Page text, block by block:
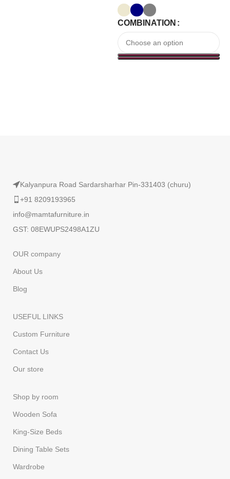
COMBINATION
Kalyanpura Road Sardarsharhar Pin-331403 (churu)
+91 8209193965
info@mamtafurniture.in
GST: 08EWUPS2498A1ZU
OUR company
About Us
Blog
USEFUL LINKS
Custom Furniture
Contact Us
Our store
Shop by room
Wooden Sofa
King-Size Beds
Dining Table Sets
Wardrobe